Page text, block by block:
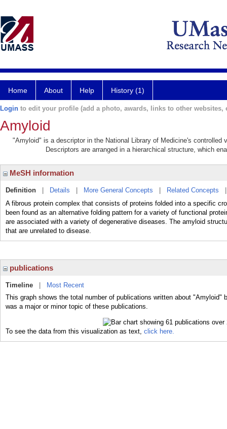
Home About Help History (1)
Login to edit your profile (add a photo, awards, links to other websites,
Amyloid
"Amyloid" is a descriptor in the National Library of Medicine's controlled
Descriptors are arranged in a hierarchical structure, which
MeSH information
Definition Details More General Concepts Related Concepts
A fibrous protein complex that consists of proteins folded into a specific
been found as an alternative folding pattern for a variety of functional
are associated with a variety of degenerative diseases. The amyloid
that are unrelated to disease.
publications
Timeline
Most Recent
This graph shows the total number of publications written about
was a major or minor topic of these publications.
To see the data from this visualization as text, click here.